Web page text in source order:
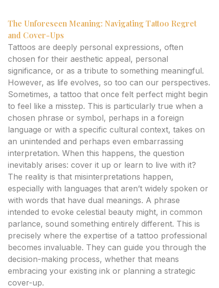
The Unforeseen Meaning: Navigating Tattoo Regret
and Cover-Ups
Tattoos are deeply personal expressions, often
chosen for their aesthetic appeal, personal
significance, or as a tribute to something meaningful.
However, as life evolves, so too can our perspectives.
Sometimes, a tattoo that once felt perfect might begin
to feel like a misstep. This is particularly true when a
chosen phrase or symbol, perhaps in a foreign
language or with a specific cultural context, takes on
an unintended and perhaps even embarrassing
interpretation. When this happens, the question
inevitably arises: cover it up or learn to live with it?
The reality is that misinterpretations happen,
especially with languages that aren’t widely spoken or
with words that have dual meanings. A phrase
intended to evoke celestial beauty might, in common
parlance, sound something entirely different. This is
precisely where the expertise of a tattoo professional
becomes invaluable. They can guide you through the
decision-making process, whether that means
embracing your existing ink or planning a strategic
cover-up.